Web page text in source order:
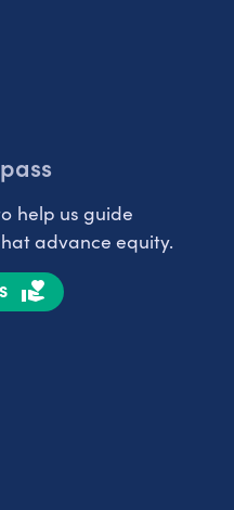
help us guide
advance equity.